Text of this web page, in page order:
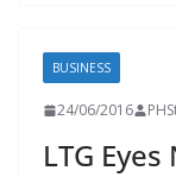
BUSINESS
24/06/2016
LTG